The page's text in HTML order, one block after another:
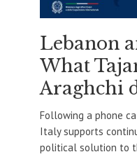
Lebanon
What
Araghchi
Following a phone
Italy supports
political solution to